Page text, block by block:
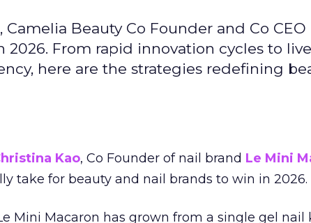
Beauty Co Founder and Co
From rapid innovation cycles to
here are the strategies redefining
Kao, Co Founder of nail brand Le Mini
take for beauty and nail brands to win in 2026.
Mini Macaron has grown from a single gel nail